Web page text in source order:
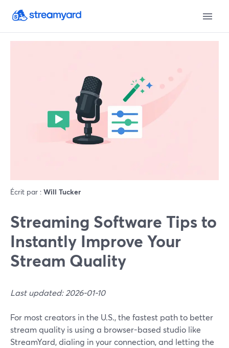
Écrit par : Will Tucker
Streaming Software Tips to
Instantly Improve Your
Stream Quality
Last updated: 2026-01-10
For most creators in the U.S., the fastest path to better
stream quality is using a browser-based studio like
StreamYard, dialing in your connection, and letting the